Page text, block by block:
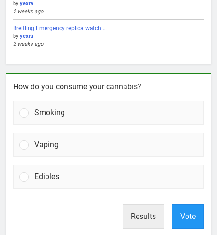
by yexra
2 weeks ago
Breitling Emergency replica watch …
by yexra
2 weeks ago
How do you consume your cannabis?
Smoking
Vaping
Edibles
Results Vote